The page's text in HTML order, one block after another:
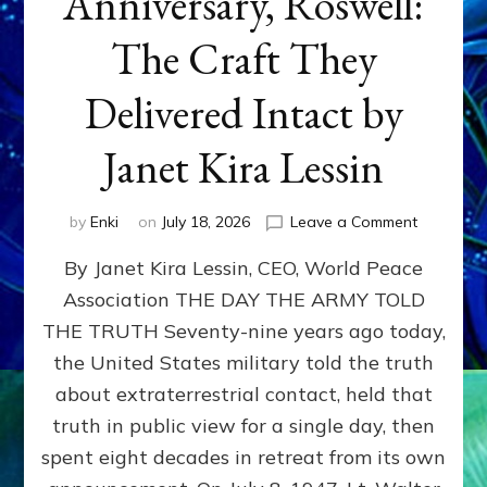
The Craft They
Delivered Intact by
Janet Kira Lessin
by Enki on July 18, 2026 Leave a Commenton
79th
Roswell:
The
Craft
Delivered
Intact
By Janet Kira Lessin, CEO, World Peace
Association THE DAY THE ARMY TOLD
THE TRUTH Seventy-nine years ago today,
the United States military told the truth
about extraterrestrial contact, held that
truth in public view for a single day, then
spent eight decades in retreat from its own